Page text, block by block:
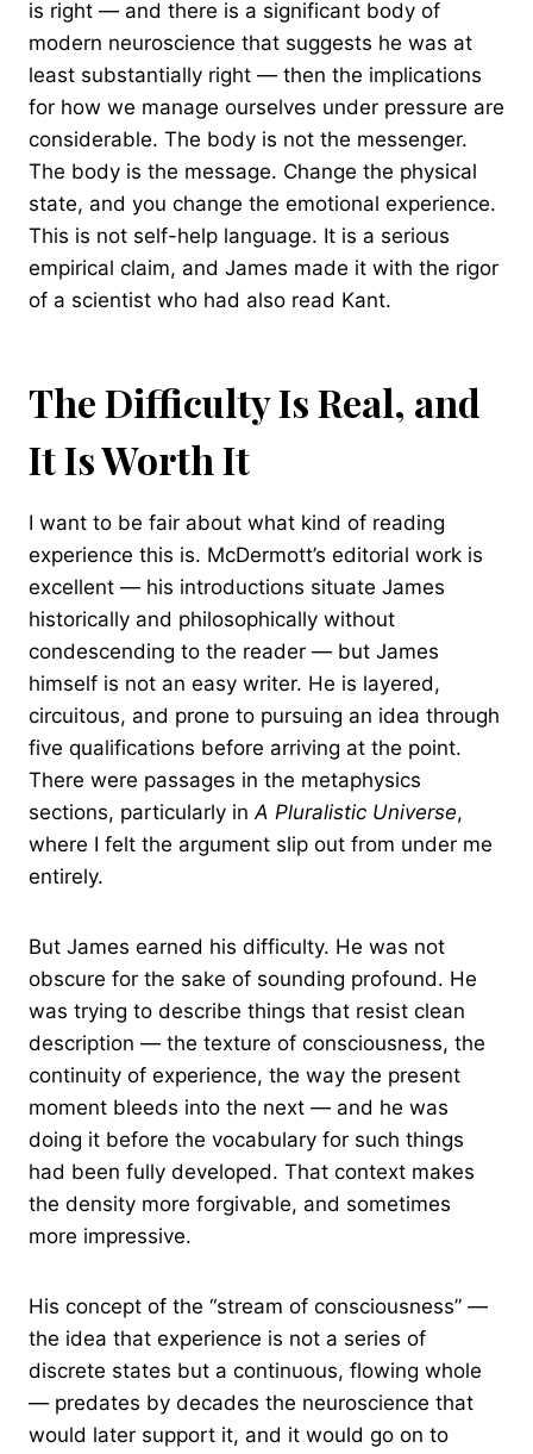
is right — and there is a significant body of
modern neuroscience that suggests he was at
least substantially right — then the implications
for how we manage ourselves under pressure are
considerable. The body is not the messenger.
The body is the message. Change the physical
state, and you change the emotional experience.
This is not self-help language. It is a serious
empirical claim, and James made it with the rigor
of a scientist who had also read Kant.
The Difficulty Is Real, and
It Is Worth It
I want to be fair about what kind of reading
experience this is. McDermott’s editorial work is
excellent — his introductions situate James
historically and philosophically without
condescending to the reader — but James
himself is not an easy writer. He is layered,
circuitous, and prone to pursuing an idea through
five qualifications before arriving at the point.
There were passages in the metaphysics
sections, particularly inA Pluralistic Universe,
where I felt the argument slip out from under me
entirely.
But James earned his difficulty. He was not
obscure for the sake of sounding profound. He
was trying to describe things that resist clean
description — the texture of consciousness, the
continuity of experience, the way the present
moment bleeds into the next — and he was
doing it before the vocabulary for such things
had been fully developed. That context makes
the density more forgivable, and sometimes
more impressive.
His concept of the “stream of consciousness” —
the idea that experience is not a series of
discrete states but a continuous, flowing whole
— predates by decades the neuroscience that
would later support it, and it would go on to